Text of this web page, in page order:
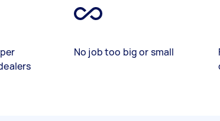
No job too big or small